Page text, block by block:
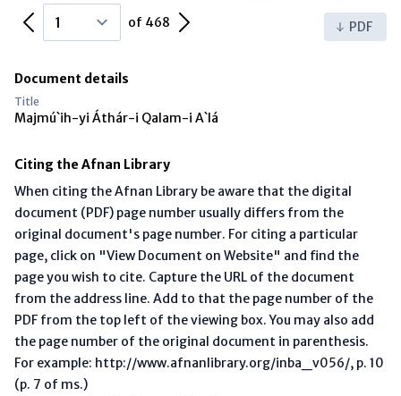
Previous Page of 468 Next Page PDF
Document details
Title
Majmú`ih-yi Áthár-i Qalam-i A`lá
Citing the Afnan Library
When citing the Afnan Library be aware that the digital
document (PDF) page number usually differs from the
original document's page number. For citing a particular
page, click on "View Document on Website" and find the
page you wish to cite. Capture the URL of the document
from the address line. Add to that the page number of the
PDF from the top left of the viewing box. You may also add
the page number of the original document in parenthesis.
For example: http://www.afnanlibrary.org/inba_v056/, p. 10
(p. 7 of ms.)